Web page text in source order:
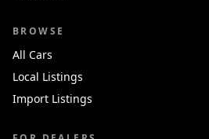
BROWSE
All Cars
Local Listings
Import Listings